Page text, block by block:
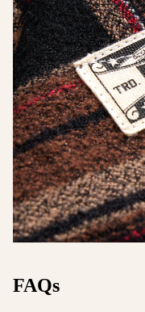
FAQs